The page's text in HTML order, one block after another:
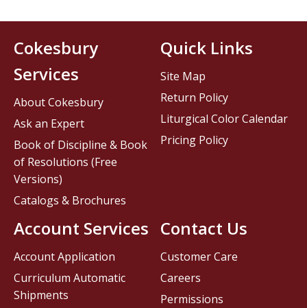
Contact Us
Customer Care
Careers
Permissions
Cokesbury
Services
About Cokesbury
Ask an Expert
Book of Discipline & Book
of Resolutions (Free
Versions)
Catalogs & Brochures
Account Services
Account Application
Curriculum Automatic
Shipments
Quick Links
Site Map
Return Policy
Liturgical Color Calendar
Pricing Policy